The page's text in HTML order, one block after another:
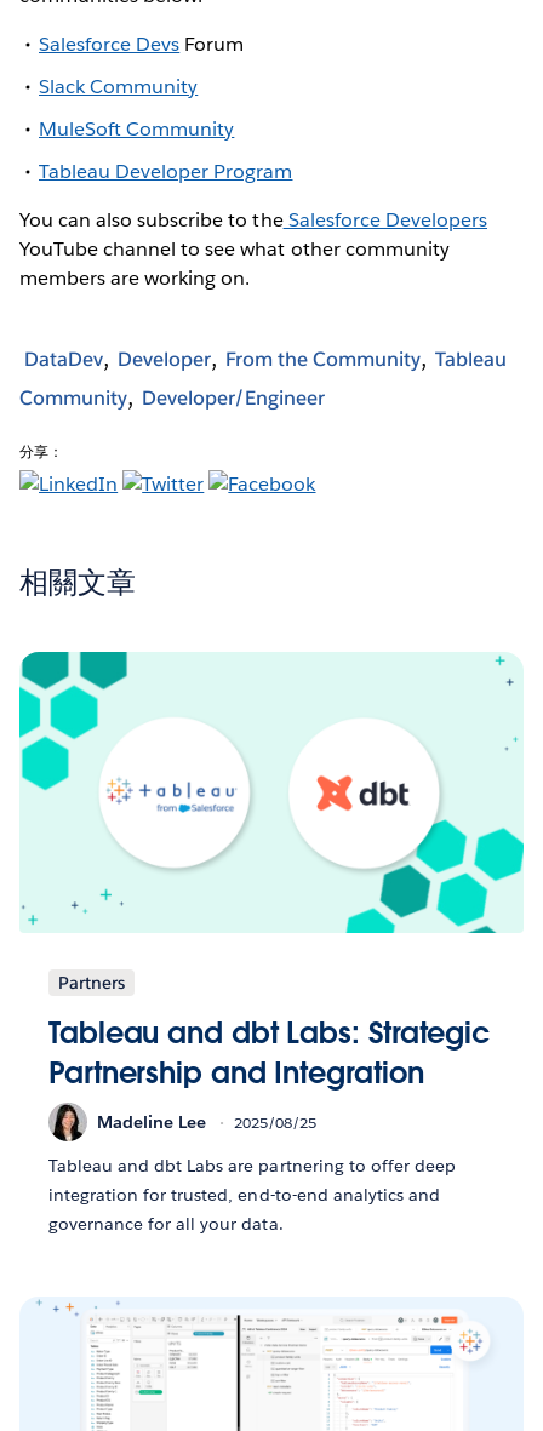
Salesforce Devs Forum
Slack Community
MuleSoft Community
Tableau Developer Program
You can also subscribe to theSalesforce Developers
YouTube channel to see what other community
members are working on.
DataDev Developer From the Community Tableau
Community
Developer/Engineer
分享：
相關文章
Partners
Tableau and dbt Labs: Strategic
Partnership and Integration
Madeline Lee 2025/08/25
Tableau and dbt Labs are partnering to offer deep
integration for trusted, end-to-end analytics and
governance for all your data.